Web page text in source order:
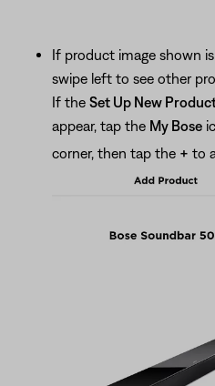
If product image shown
swipe left to see other
If the Set Up New
appear, tap the My Bose
corner, then tap the + to